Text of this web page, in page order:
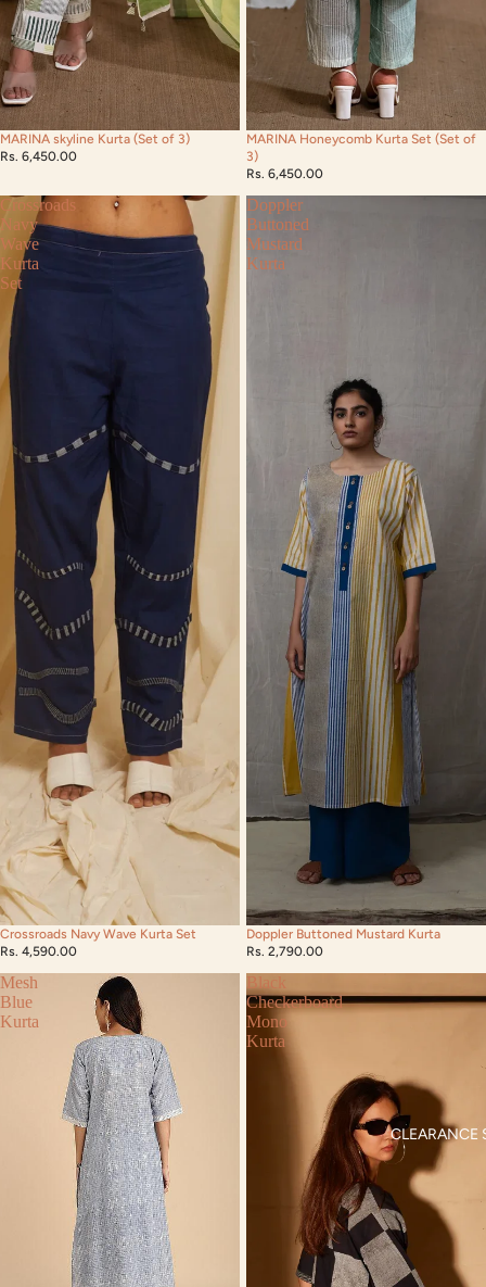
CLEARANCE
MARINA skyline Kurta (Set of 3)
Rs. 6,450.00
MARINA Honeycomb Kurta Set (Set of
3)
Rs. 6,450.00
Crossroads
Navy
Wave
Kurta
Set
Crossroads Navy Wave Kurta Set
Rs. 4,590.00
Doppler
Buttoned
Mustard
Kurta
Doppler Buttoned Mustard Kurta
Rs. 2,790.00
Mesh
Blue
Kurta
Black
Checkerboard
Mono
Kurta